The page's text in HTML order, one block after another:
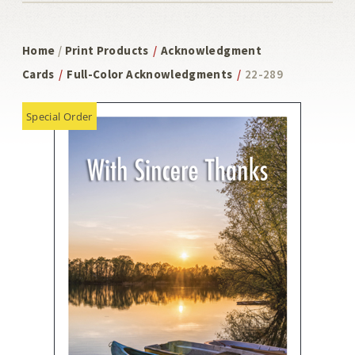
Home / Print Products / Acknowledgment
Cards / Full-Color Acknowledgments / 22-289
Special Order